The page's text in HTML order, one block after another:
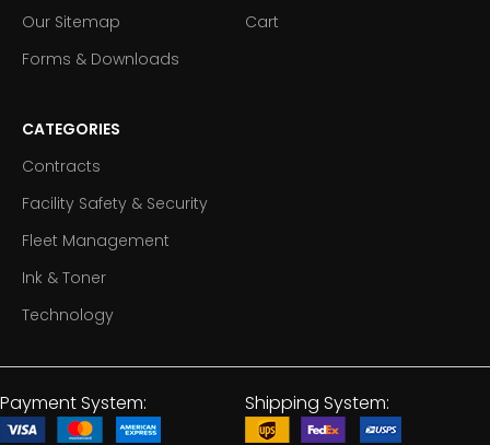
Our Sitemap
Forms & Downloads
Cart
CATEGORIES
Contracts
Facility Safety & Security
Fleet Management
Ink & Toner
Technology
Payment System: Shipping System: